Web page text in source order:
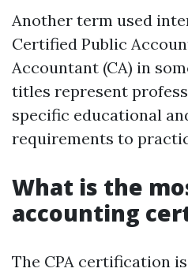
Another term used
Certified Public
Accountant (CA) in
titles represent
specific educational
requirements to
What is the
accounting
The CPA certification